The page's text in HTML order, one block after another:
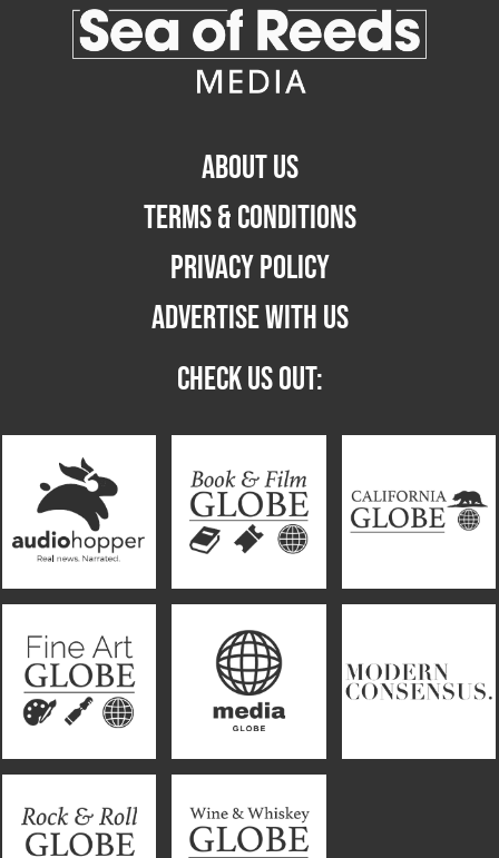
ABOUT US
TERMS & CONDITIONS
PRIVACY POLICY
ADVERTISE WITH US
CHECK US OUT: